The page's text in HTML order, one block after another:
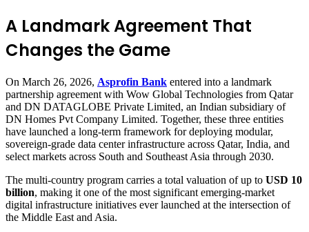
A Landmark Agreement That
Changes the Game
On March 26, 2026, Asprofin Bank entered into a landmark
partnership agreement with Wow Global Technologies from Qatar
and DN DATAGLOBE Private Limited, an Indian subsidiary of
DN Homes Pvt Company Limited. Together, these three entities
have launched a long-term framework for deploying modular,
sovereign-grade data center infrastructure across Qatar, India, and
select markets across South and Southeast Asia through 2030.
The multi-country program carries a total valuation of up to USD 10
billion, making it one of the most significant emerging-market
digital infrastructure initiatives ever launched at the intersection of
the Middle East and Asia.